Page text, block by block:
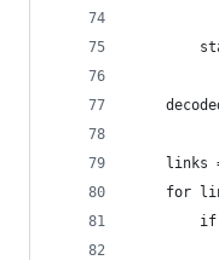
links
for